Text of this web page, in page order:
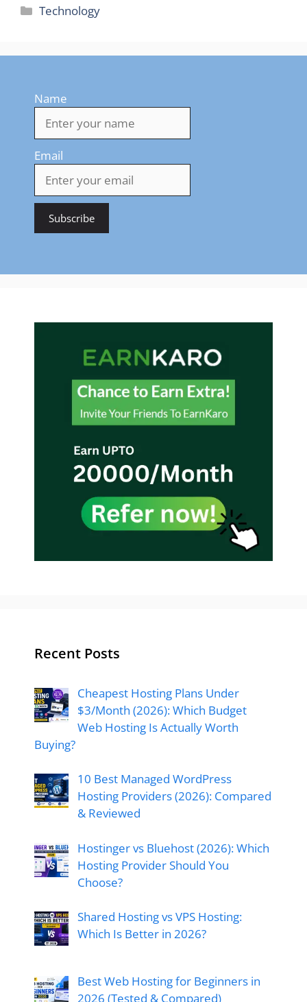
Categories
Technology
Name
Email
Recent Posts
Cheapest Hosting Plans Under
$3/Month (2026): Which Budget
Web Hosting Is Actually Worth
Buying?
10 Best Managed WordPress
Hosting Providers (2026): Compared
& Reviewed
Hostinger vs Bluehost (2026): Which
Hosting Provider Should You
Choose?
Shared Hosting vs VPS Hosting:
Which Is Better in 2026?
Best Web Hosting for Beginners in
2026 (Tested & Compared)